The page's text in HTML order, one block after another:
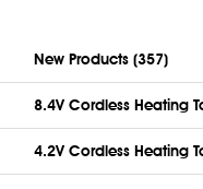
New Products (357)
8.4V Cordless Heating
4.2V Cordless Heating